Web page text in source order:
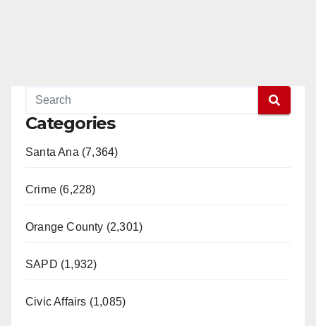
Categories
Santa Ana (7,364)
Crime (6,228)
Orange County (2,301)
SAPD (1,932)
Civic Affairs (1,085)